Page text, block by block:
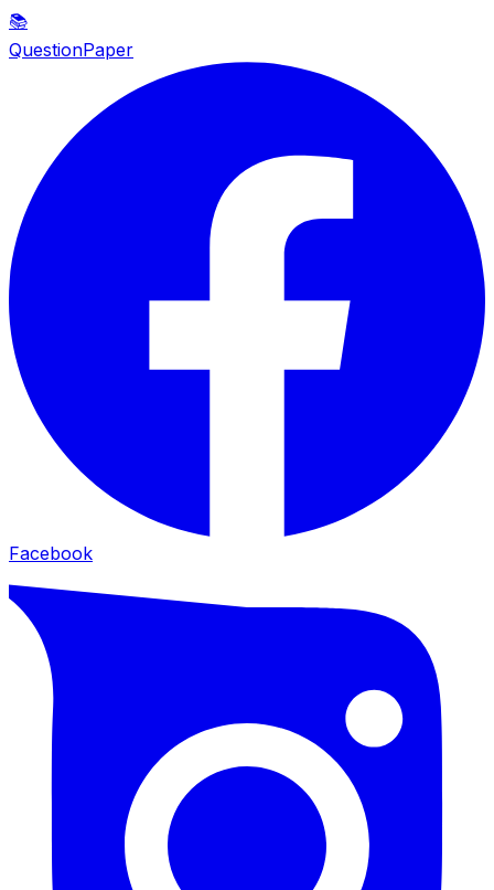
📚
QuestionPaper
Facebook